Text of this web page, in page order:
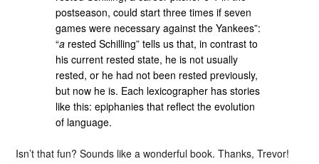
postseason, could start three times if seven
games were necessary against the Yankees”:
“a rested Schilling” tells us that, in contrast to
his current rested state, he is not usually
rested, or he had not been rested previously,
but now he is. Each lexicographer has stories
like this: epiphanies that reflect the evolution
of language.
Isn’t that fun? Sounds like a wonderful book. Thanks, Trevor!